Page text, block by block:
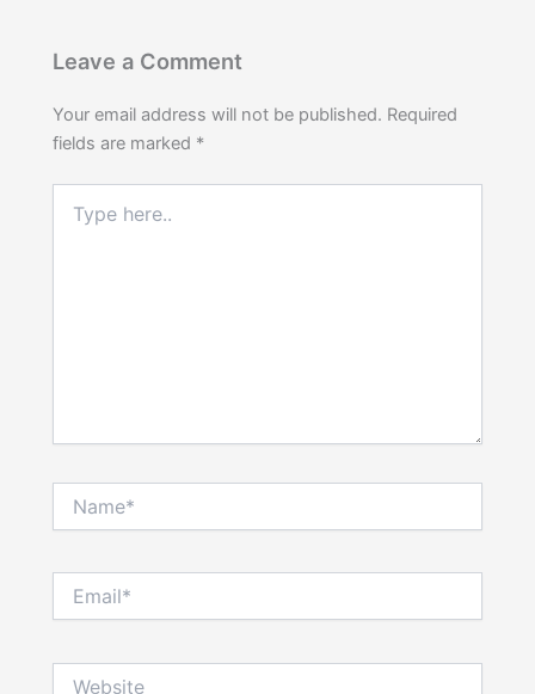
Leave a Comment
Your email address will not be published. Required
fields are marked *
here..